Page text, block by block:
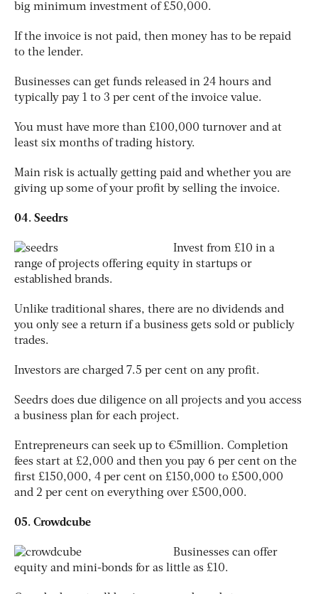
big minimum investment of £50,000.
If the invoice is not paid, then money has to be repaid
to the lender.
Businesses can get funds released in 24 hours and
typically pay 1 to 3 per cent of the invoice value.
You must have more than £100,000 turnover and at
least six months of trading history.
Main risk is actually getting paid and whether you are
giving up some of your profit by selling the invoice.
04. Seedrs
Invest from £10 in a
range of projects offering equity in startups or
established brands.
Unlike traditional shares, there are no dividends and
you only see a return if a business gets sold or publicly
trades.
Investors are charged 7.5 per cent on any profit.
Seedrs does due diligence on all projects and you access
a business plan for each project.
Entrepreneurs can seek up to €5million. Completion
fees start at £2,000 and then you pay 6 per cent on the
first £150,000, 4 per cent on £150,000 to £500,000
and 2 per cent on everything over £500,000.
05. Crowdcube
Businesses can offer
equity and mini-bonds for as little as £10.